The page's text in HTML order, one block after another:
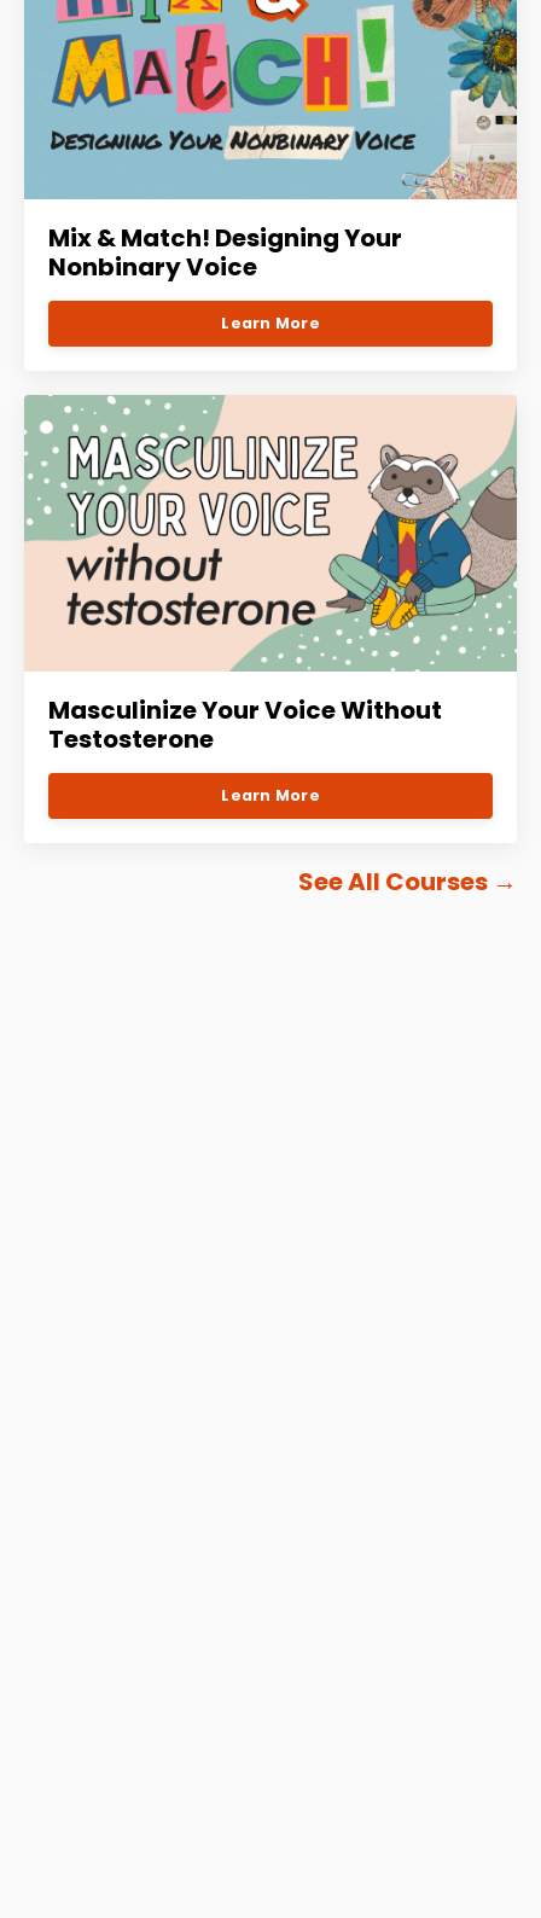
Mix & Match! Designing Your
Nonbinary Voice
Learn More
Masculinize Your Voice Without
Testosterone
Learn More
See All Courses →